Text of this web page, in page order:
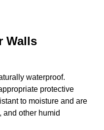
Walls
waterproof.
protective
to moisture and are
and other humid